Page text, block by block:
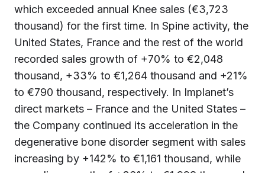
which exceeded annual Knee sales (€3,723
thousand) for the first time. In Spine activity, the
United States, France and the rest of the world
recorded sales growth of +70% to €2,048
thousand, +33% to €1,264 thousand and +21%
to €790 thousand, respectively. In Implanet’s
direct markets – France and the United States –
the Company continued its acceleration in the
degenerative bone disorder segment with sales
increasing by +142% to €1,161 thousand, while